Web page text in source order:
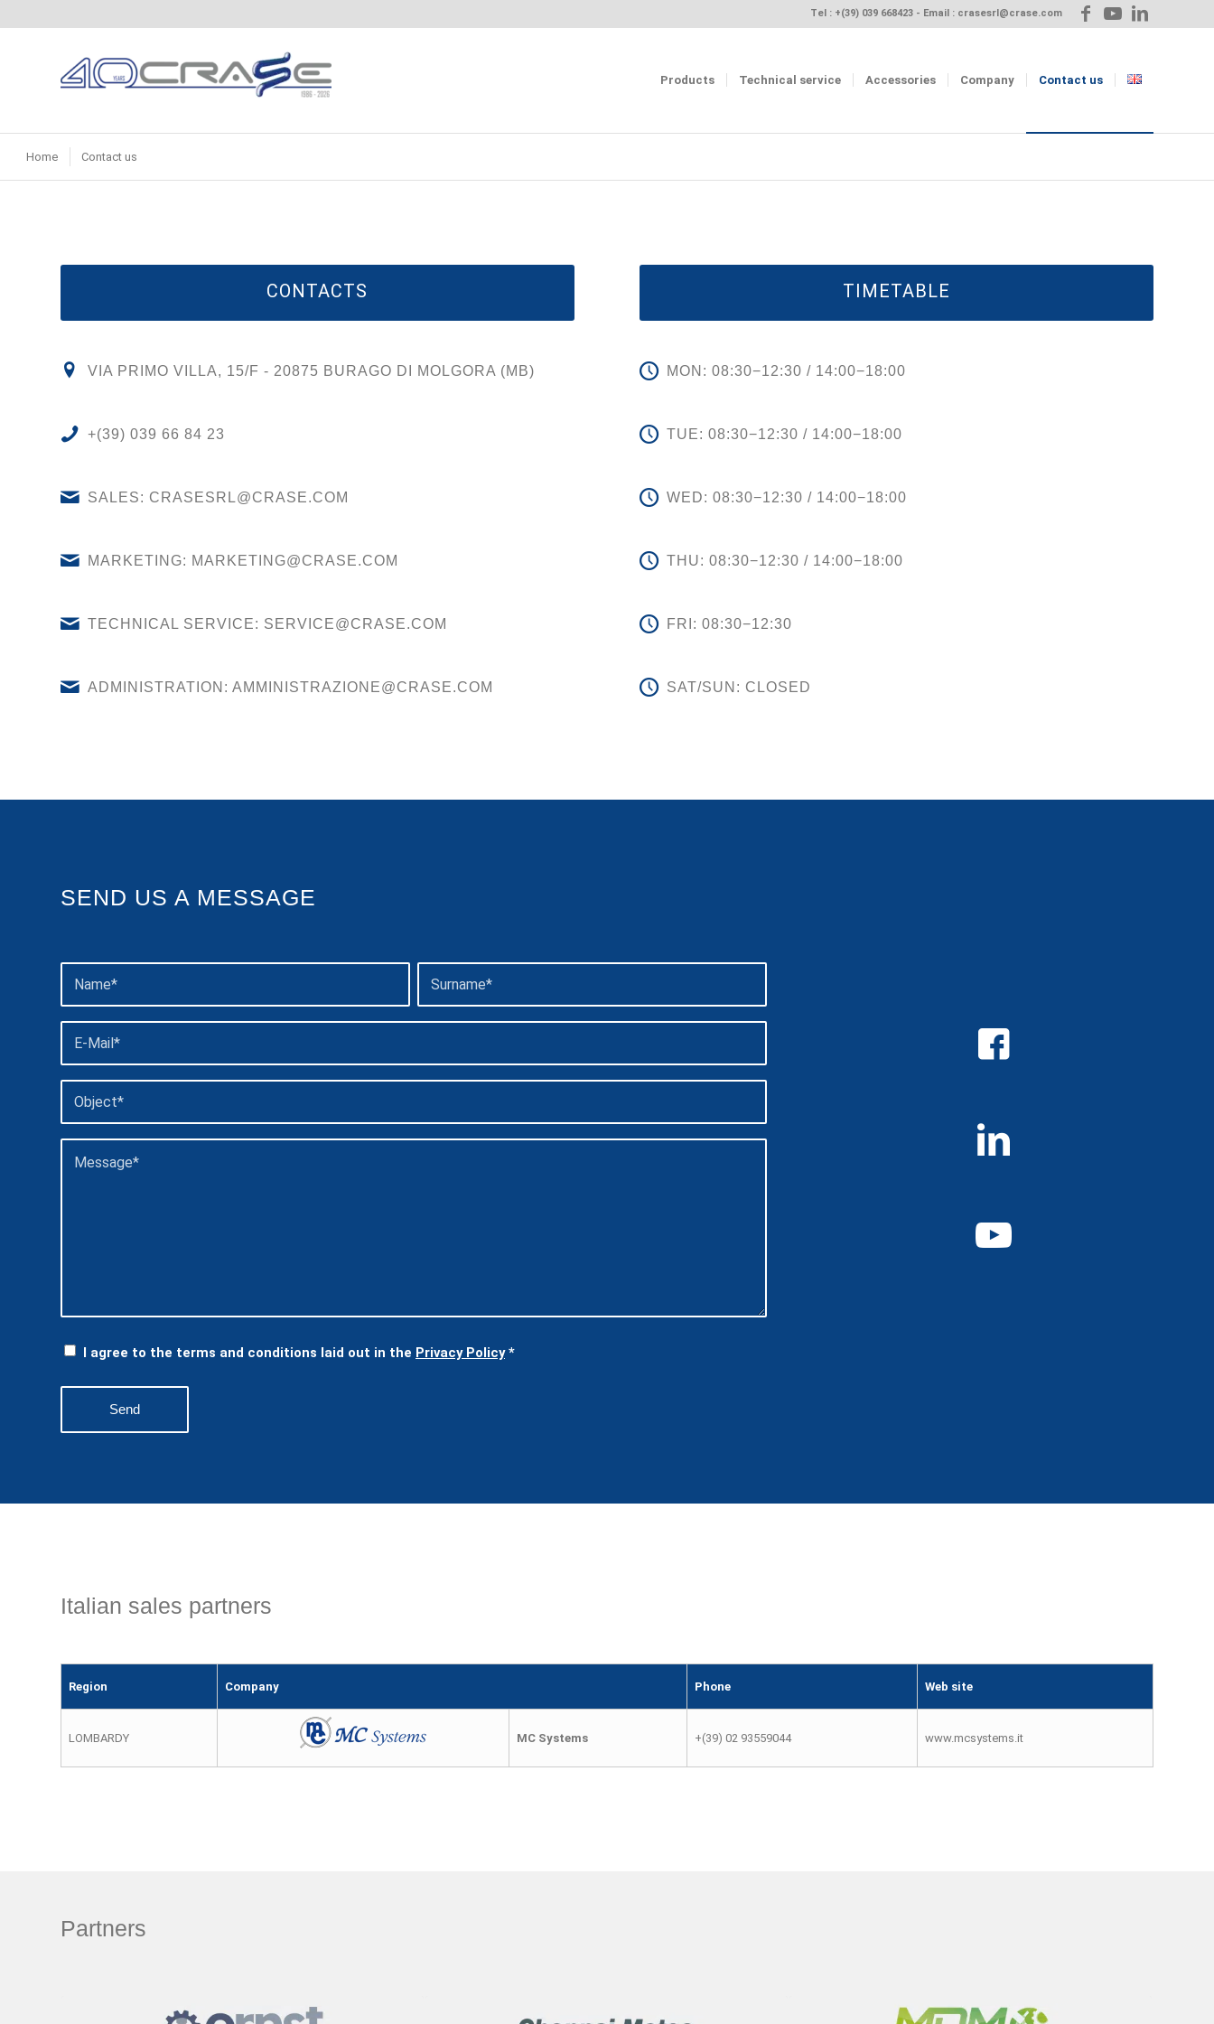
Tel : +(39) 039 668423 - Email : crasesrl@crase.com
Products Technical service Accessories Company Contact us
Home Contact us
CONTACTS
VIA PRIMO VILLA, 15/F - 20875 BURAGO DI MOLGORA (MB)
+(39) 039 66 84 23
SALES: CRASESRL@CRASE.COM
MARKETING: MARKETING@CRASE.COM
TECHNICAL SERVICE: SERVICE@CRASE.COM
ADMINISTRATION: AMMINISTRAZIONE@CRASE.COM
TIMETABLE
MON: 08:30−12:30 / 14:00−18:00
TUE: 08:30−12:30 / 14:00−18:00
WED: 08:30−12:30 / 14:00−18:00
THU: 08:30−12:30 / 14:00−18:00
FRI: 08:30−12:30
SAT/SUN: CLOSED
SEND US A MESSAGE
I agree to the terms and conditions laid out in the Privacy Policy *
Italian sales partners
Region Company Phone Web site
LOMBARDY MC Systems +(39) 02 93559044 www.mcsystems.it
Partners